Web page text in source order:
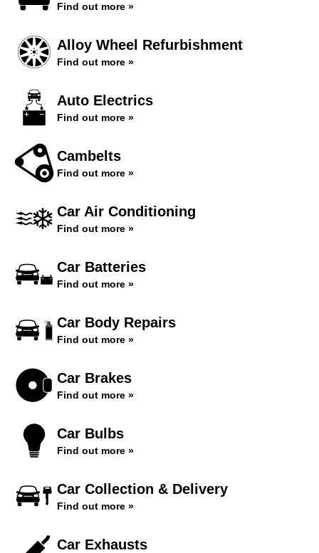
Find out more »
Alloy Wheel Refurbishment
Find out more »
Auto Electrics
Find out more »
Cambelts
Find out more »
Car Air Conditioning
Find out more »
Car Batteries
Find out more »
Car Body Repairs
Find out more »
Car Brakes
Find out more »
Car Bulbs
Find out more »
Car Collection & Delivery
Find out more »
Car Exhausts